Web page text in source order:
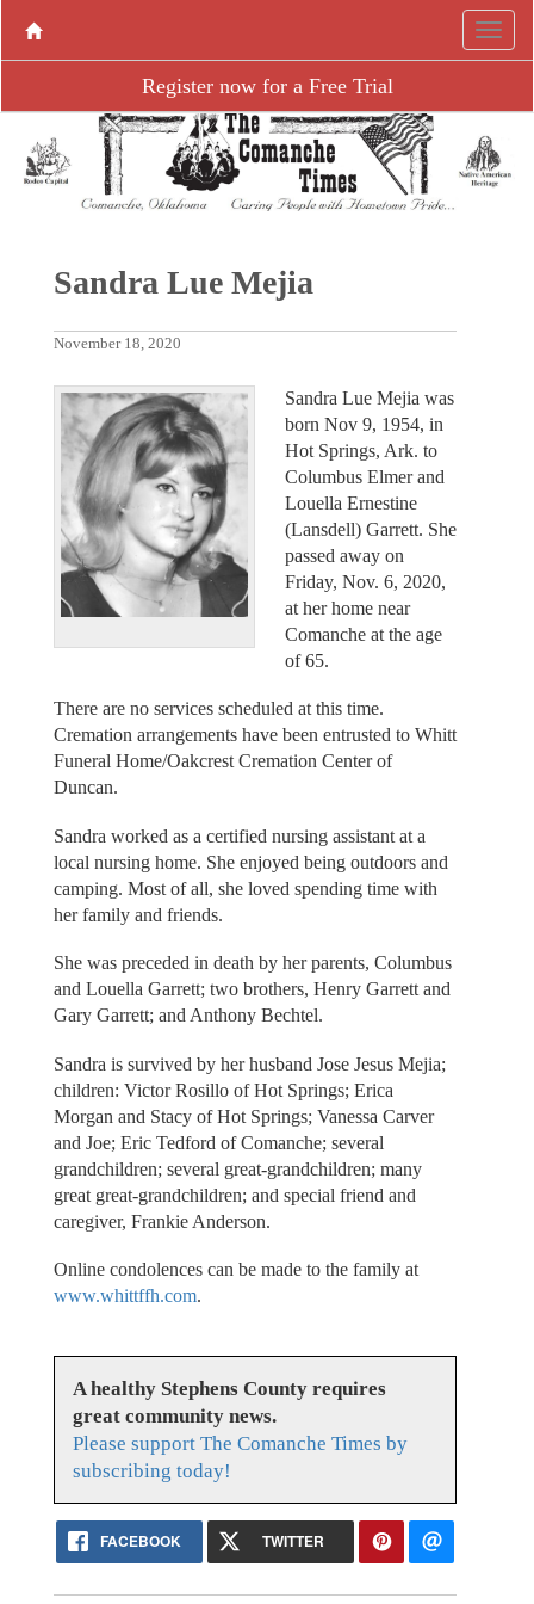
Register now for a Free Trial
Sandra Lue Mejia
November 18, 2020
Sandra Lue Mejia was
born Nov 9, 1954, in
Hot Springs, Ark. to
Columbus Elmer and
Louella Ernestine
(Lansdell) Garrett. She
passed away on
Friday, Nov. 6, 2020,
at her home near
Comanche at the age
of 65.
There are no services scheduled at this time.
Cremation arrangements have been entrusted to Whitt
Funeral Home/Oakcrest Cremation Center of
Duncan.
Sandra worked as a certified nursing assistant at a
local nursing home. She enjoyed being outdoors and
camping. Most of all, she loved spending time with
her family and friends.
She was preceded in death by her parents, Columbus
and Louella Garrett; two brothers, Henry Garrett and
Gary Garrett; and Anthony Bechtel.
Sandra is survived by her husband Jose Jesus Mejia;
children: Victor Rosillo of Hot Springs; Erica
Morgan and Stacy of Hot Springs; Vanessa Carver
and Joe; Eric Tedford of Comanche; several
grandchildren; several great-grandchildren; many
great great-grandchildren; and special friend and
caregiver, Frankie Anderson.
Online condolences can be made to the family at
www.whittffh.com.
A healthy Stephens County requires
great community news.
Please support The Comanche Times by
subscribing today!
FACEBOOK TWITTER